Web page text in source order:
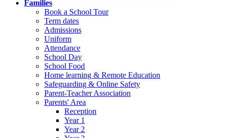
Families
Book a School Tour
Term dates
Admissions
Uniform
Attendance
School Day
School Food
Home learning & Remote Education
Safeguarding & Online Safety
Parent-Teacher Association
Parents' Area
Reception
Year 1
Year 2